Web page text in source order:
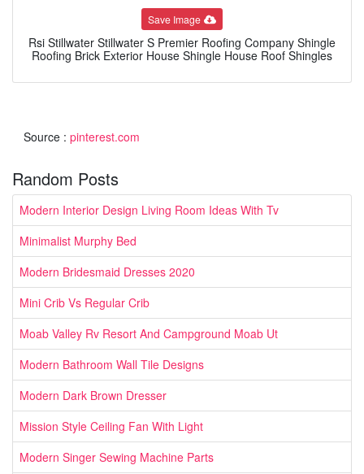
Save Image
Rsi Stillwater Stillwater S Premier Roofing Company Shingle
Roofing Brick Exterior House Shingle House Roof Shingles
Source : pinterest.com
Random Posts
Modern Interior Design Living Room Ideas With Tv
Minimalist Murphy Bed
Modern Bridesmaid Dresses 2020
Mini Crib Vs Regular Crib
Moab Valley Rv Resort And Campground Moab Ut
Modern Bathroom Wall Tile Designs
Modern Dark Brown Dresser
Mission Style Ceiling Fan With Light
Modern Singer Sewing Machine Parts